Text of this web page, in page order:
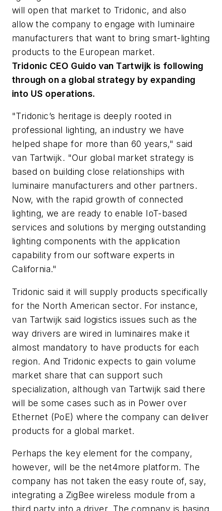
will open that market to Tridonic, and also
allow the company to engage with luminaire
manufacturers that want to bring smart-lighting
products to the European market.
Tridonic CEO Guido van Tartwijk is following
through on a global strategy by expanding
into US operations.
"Tridonic’s heritage is deeply rooted in
professional lighting, an industry we have
helped shape for more than 60 years," said
van Tartwijk. "Our global market strategy is
based on building close relationships with
luminaire manufacturers and other partners.
Now, with the rapid growth of connected
lighting, we are ready to enable IoT-based
services and solutions by merging outstanding
lighting components with the application
capability from our software experts in
California."
Tridonic said it will supply products specifically
for the North American sector. For instance,
van Tartwijk said logistics issues such as the
way drivers are wired in luminaires make it
almost mandatory to have products for each
region. And Tridonic expects to gain volume
market share that can support such
specialization, although van Tartwijk said there
will be some cases such as in Power over
Ethernet (PoE) where the company can deliver
products for a global market.
Perhaps the key element for the company,
however, will be the net4more platform. The
company has not taken the easy route of, say,
integrating a ZigBee wireless module from a